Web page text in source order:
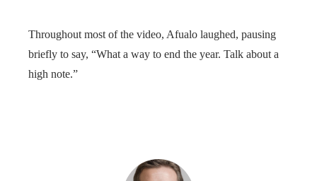
Throughout most of the video, Afualo laughed, pausing
briefly to say, “What a way to end the year. Talk about a
high note.”